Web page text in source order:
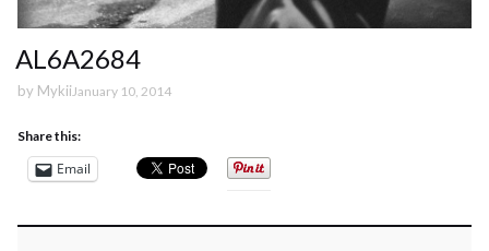
AL6A2684
by Mykii January 10, 2014
Share this:
Email